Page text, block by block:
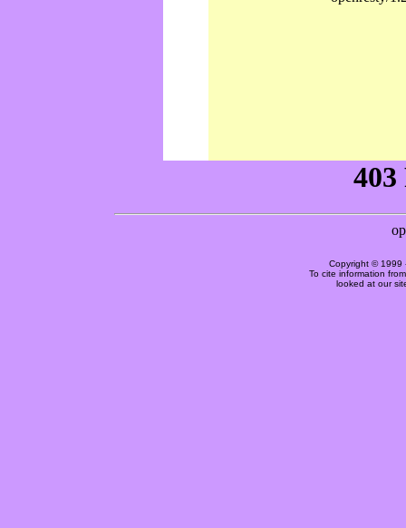
Copyright © 1999
To cite information
looked at our